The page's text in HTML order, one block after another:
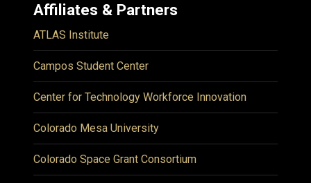
Affiliates & Partners
ATLAS Institute
Campos Student Center
Center for Technology Workforce Innovation
Colorado Mesa University
Colorado Space Grant Consortium